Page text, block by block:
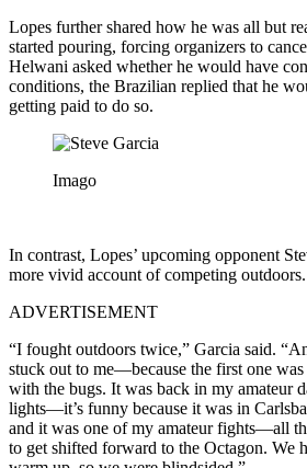
Lopes further shared how he was all but
started pouring, forcing organizers to
Helwani asked whether he would have
conditions, the Brazilian replied that he
getting paid to do so.
Imago
In contrast, Lopes’ upcoming opponent
more vivid account of competing outdoors.
ADVERTISEMENT
“I fought outdoors twice,” Garcia said.
stuck out to me—because the first one
with the bugs. It was back in my amateur
lights—it’s funny because it was in
and it was one of my amateur fights—all
to get shifted forward to the Octagon. We